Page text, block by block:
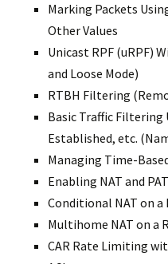
Marking Packets
Other Values
Unicast RPF (uRPF)
and Loose Mode)
RTBH Filtering
Basic Traffic Filtering
Established, etc.
Managing Time-
Enabling NAT and
Conditional NAT on a
Multihome NAT on a
CAR Rate Limiting